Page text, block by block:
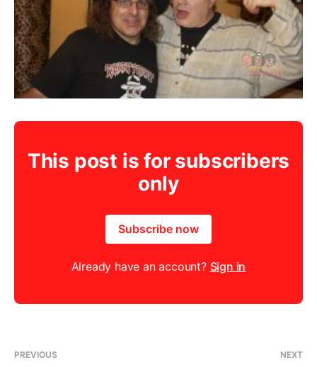
This post is for subscribers
only
Subscribe now
Already have an account? Sign in
PREVIOUS NEXT